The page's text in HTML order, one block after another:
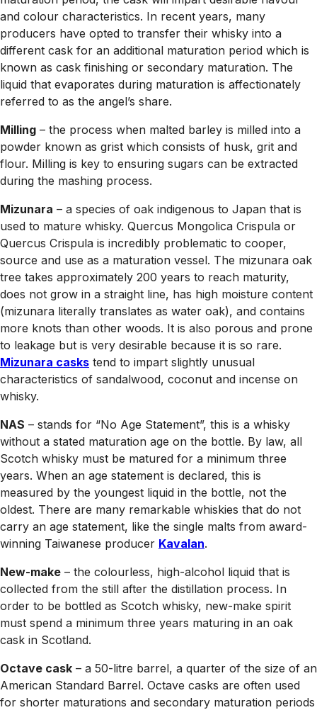
and colour characteristics. In recent years, many
producers have opted to transfer their whisky into a
different cask for an additional maturation period which is
known as cask finishing or secondary maturation. The
liquid that evaporates during maturation is affectionately
referred to as the angel’s share.
Milling – the process when malted barley is milled into a
powder known as grist which consists of husk, grit and
flour. Milling is key to ensuring sugars can be extracted
during the mashing process.
Mizunara – a species of oak indigenous to Japan that is
used to mature whisky. Quercus Mongolica Crispula or
Quercus Crispula is incredibly problematic to cooper,
source and use as a maturation vessel. The mizunara oak
tree takes approximately 200 years to reach maturity,
does not grow in a straight line, has high moisture content
(mizunara literally translates as water oak), and contains
more knots than other woods. It is also porous and prone
to leakage but is very desirable because it is so rare.
Mizunara casks tend to impart slightly unusual
characteristics of sandalwood, coconut and incense on
whisky.
NAS – stands for “No Age Statement”, this is a whisky
without a stated maturation age on the bottle. By law, all
Scotch whisky must be matured for a minimum three
years. When an age statement is declared, this is
measured by the youngest liquid in the bottle, not the
oldest. There are many remarkable whiskies that do not
carry an age statement, like the single malts from award-
winning Taiwanese producer Kavalan.
New-make – the colourless, high-alcohol liquid that is
collected from the still after the distillation process. In
order to be bottled as Scotch whisky, new-make spirit
must spend a minimum three years maturing in an oak
cask in Scotland.
Octave cask – a 50-litre barrel, a quarter of the size of an
American Standard Barrel. Octave casks are often used
for shorter maturations and secondary maturation periods